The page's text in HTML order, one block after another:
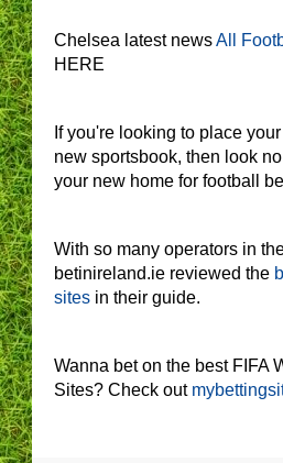
Chelsea latest newsAll
HERE
If you're looking to place your
new sportsbook, then look
your new home for football
With so many operators in
betinireland.ie reviewed the
sites in their guide.
Wanna bet on the best FIFA
Sites? Check out